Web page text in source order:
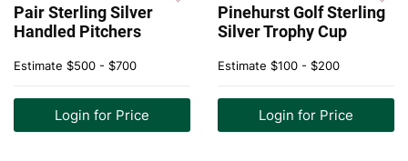
Pair Sterling Silver
Handled Pitchers
Estimate $500 - $700
Login for Price
Pinehurst Golf Sterling
Silver Trophy Cup
Estimate $100 - $200
Login for Price